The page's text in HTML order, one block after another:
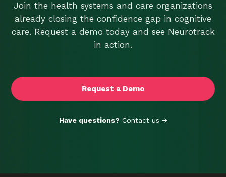
Join the health systems and care organizations
already closing the confidence gap in cognitive
care. Request a demo today and see Neurotrack
in action.
Request a Demo
Have questions? Contact us →